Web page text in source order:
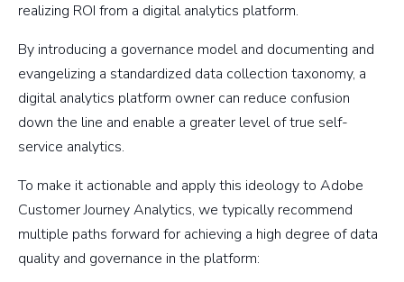
realizing ROI from a digital analytics platform.
By introducing a governance model and documenting and
evangelizing a standardized data collection taxonomy, a
digital analytics platform owner can reduce confusion
down the line and enable a greater level of true self-
service analytics.
To make it actionable and apply this ideology to Adobe
Customer Journey Analytics, we typically recommend
multiple paths forward for achieving a high degree of data
quality and governance in the platform: